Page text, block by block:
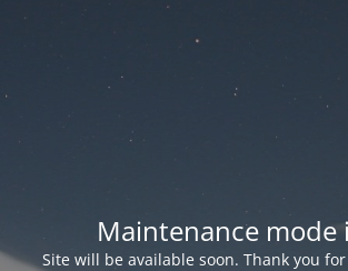
Maintenance mode
Site will be available soon. Thank you